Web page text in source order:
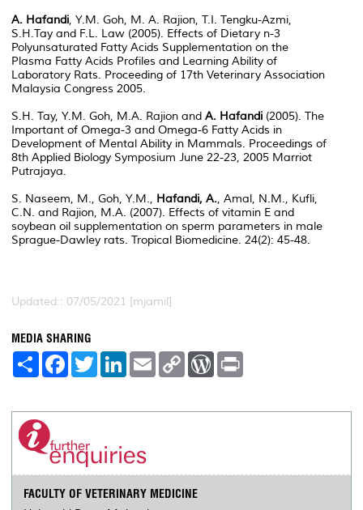
A. Hafandi, Y.M. Goh, M. A. Rajion, T.I. Tengku-Azmi,
S.H.Tay and F.L. Law (2005). Effects of Dietary n-3
Polyunsaturated Fatty Acids Supplementation on the
Plasma Fatty Acids Profiles and Learning Ability of
Laboratory Rats. Proceeding of 17th Veterinary Association
Malaysia Congress 2005.
S.H. Tay, Y.M. Goh, M.A. Rajion and A. Hafandi (2005). The
Important of Omega-3 and Omega-6 Fatty Acids in
Development of Mental Ability in Mammals. Proceedings of
8th Applied Biology Symposium June 22-23, 2005 Marriot
Putrajaya.
S. Naseem, M., Goh, Y.M., Hafandi, A., Amal, N.M., Kufli,
C.N. and Rajion, M.A. (2007). Effects of vitamin E and
soybean oil supplementation on sperm parameters in male
Sprague-Dawley rats. Tropical Biomedicine. 24(2): 45-48.
Updated:: 07/05/2021 [mjamil]
MEDIA SHARING
S
e
F
a
b
k
T
w
t
L
e
n
E
m
l
C
L
W
P
t
FACULTY OF VETERINARY MEDICINE